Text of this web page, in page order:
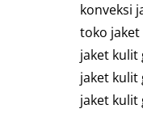
konveksi
toko
jaket kulit
jaket kulit
jaket kulit